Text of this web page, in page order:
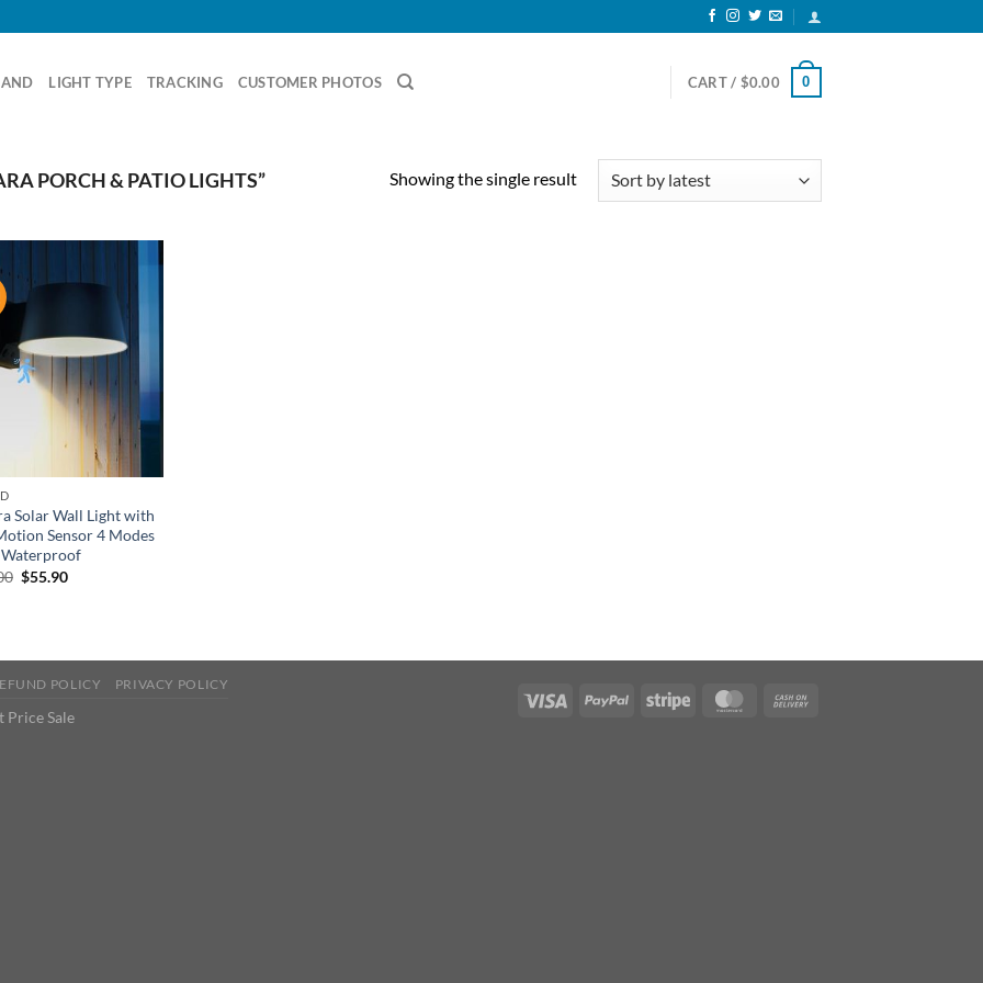
LIGHT TYPE TRACKING CUSTOMER PHOTOS CART / $0.00 0
PORCH & PATIO LIGHTS” Showing the single result
Solar Wall Light with
Sensor 4 Modes
Waterproof
Original
$55.90Current
POLICY PRIVACY POLICY
Price Sale